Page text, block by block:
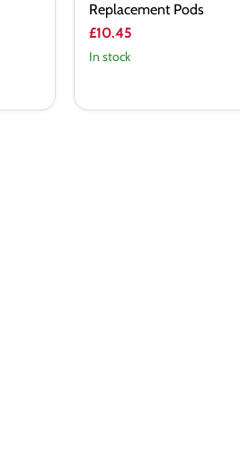
Replacement Pods
£10.45
In stock